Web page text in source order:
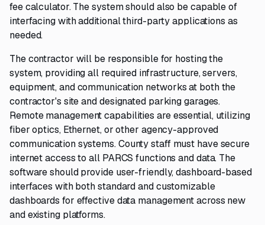
fee calculator. The system should also be capable of
interfacing with additional third-party applications as
needed.
The contractor will be responsible for hosting the
system, providing all required infrastructure, servers,
equipment, and communication networks at both the
contractor's site and designated parking garages.
Remote management capabilities are essential, utilizing
fiber optics, Ethernet, or other agency-approved
communication systems. County staff must have secure
internet access to all PARCS functions and data. The
software should provide user-friendly, dashboard-based
interfaces with both standard and customizable
dashboards for effective data management across new
and existing platforms.